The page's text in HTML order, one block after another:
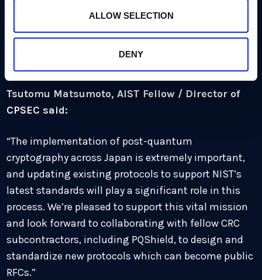
ALLOW SELECTION
DENY
pleased to be working directly with NEDO and the
government of Japan to help implement PQC across
Tsutomu Matsumoto, AIST Fellow / Director of
CPSEC said:
“The implementation of post-quantum
cryptography across Japan is extremely important,
and updating existing protocols to support NIST’s
latest standards will play a significant role in this
process. We’re pleased to support this vital mission
and look forward to collaborating with fellow CRC
subcontractors, including PQShield, to design and
standardize new protocols which can become public
RFCs.”